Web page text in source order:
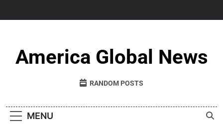
America Global News
RANDOM POSTS
MENU